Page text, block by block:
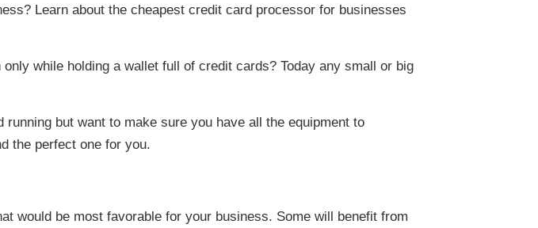
Learn about the cheapest credit card processor for businesses
while holding a wallet full of credit cards? Today any small or big
but want to make sure you have all the equipment to
the perfect one for you.
would be most favorable for your business. Some will benefit from